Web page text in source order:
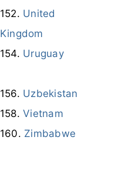
United
Kingdom
Uruguay
Uzbekistan
Vietnam
Zimbabwe